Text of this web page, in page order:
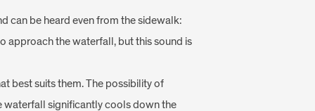
can be heard even from the sidewalk:
approach the waterfall, but this sound is
best suits them. The possibility of
waterfall significantly cools down the